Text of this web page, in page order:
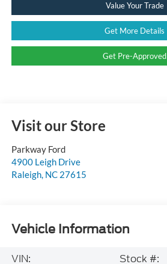
Value Your Trade
Get More Details
Get Pre-Approved
Visit our Store
Parkway Ford
4900 Leigh Drive
Raleigh, NC 27615
Vehicle Information
VIN:
Stock #: